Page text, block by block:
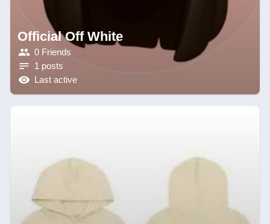
Official Off White
0 Friends
1 posts
Last active